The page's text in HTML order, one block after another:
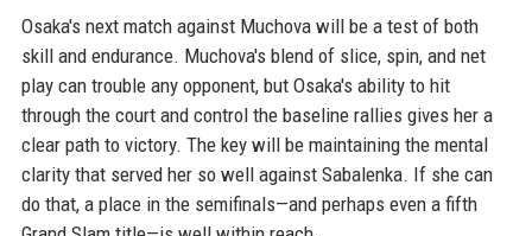
Osaka's next match against Muchova will be a test of both
skill and endurance. Muchova's blend of slice, spin, and net
play can trouble any opponent, but Osaka's ability to hit
through the court and control the baseline rallies gives her a
clear path to victory. The key will be maintaining the mental
clarity that served her so well against Sabalenka. If she can
do that, a place in the semifinals—and perhaps even a fifth